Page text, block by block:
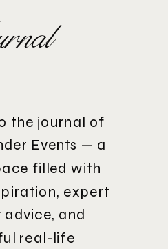
the journal of
Events — a
filled with
expert
advice, and
real-life